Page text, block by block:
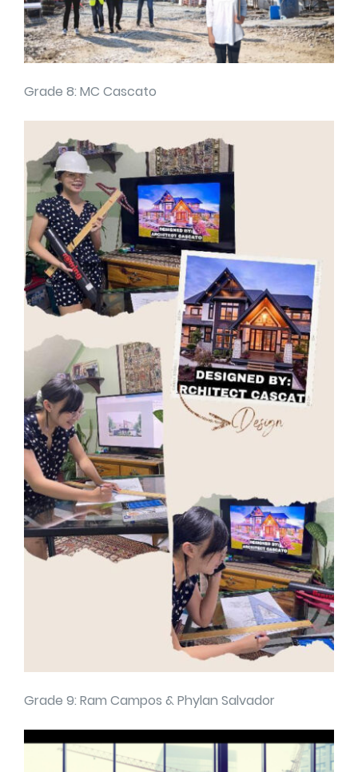
Grade 8: MC Cascato
Grade 9: Ram Campos & Phylan Salvador